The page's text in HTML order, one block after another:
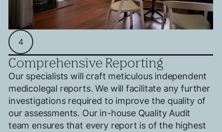
4
Comprehensive Reporting
Our specialists will craft meticulous independent
medicolegal reports. We will facilitate any further
investigations required to improve the quality of
our assessments. Our in-house Quality Audit
team ensures that every report is of the highest
Search....
Search